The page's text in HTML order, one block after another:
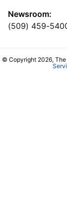
Newsroom:
(509) 459-
© Copyright 2026, The